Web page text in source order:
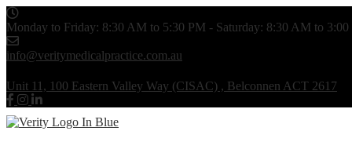
Monday to Friday: 8:30 AM to 5:30 PM - Saturday: 8:30 AM to 3:00
info@veritymedicalpractice.com.au
Unit 11, 100 Eastern Valley Way (CISAC) , Belconnen ACT 2617